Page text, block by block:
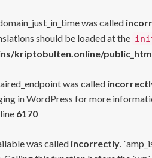
was called
should be loaded at the
kriptobulten.online/
was called
in WordPress for more
6170
was called incorrectly.